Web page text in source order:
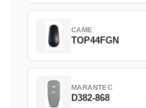
CAME
TOP44FGN
MARANTEC
D382-868